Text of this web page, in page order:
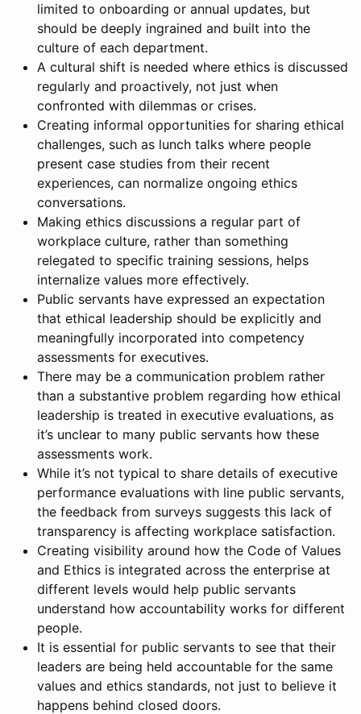
limited to onboarding or annual updates, but
should be deeply ingrained and built into the
culture of each department.
A cultural shift is needed where ethics is discussed
regularly and proactively, not just when
confronted with dilemmas or crises.
Creating informal opportunities for sharing ethical
challenges, such as lunch talks where people
present case studies from their recent
experiences, can normalize ongoing ethics
conversations.
Making ethics discussions a regular part of
workplace culture, rather than something
relegated to specific training sessions, helps
internalize values more effectively.
Public servants have expressed an expectation
that ethical leadership should be explicitly and
meaningfully incorporated into competency
assessments for executives.
There may be a communication problem rather
than a substantive problem regarding how ethical
leadership is treated in executive evaluations, as
it’s unclear to many public servants how these
assessments work.
While it’s not typical to share details of executive
performance evaluations with line public servants,
the feedback from surveys suggests this lack of
transparency is affecting workplace satisfaction.
Creating visibility around how the Code of Values
and Ethics is integrated across the enterprise at
different levels would help public servants
understand how accountability works for different
people.
It is essential for public servants to see that their
leaders are being held accountable for the same
values and ethics standards, not just to believe it
happens behind closed doors.